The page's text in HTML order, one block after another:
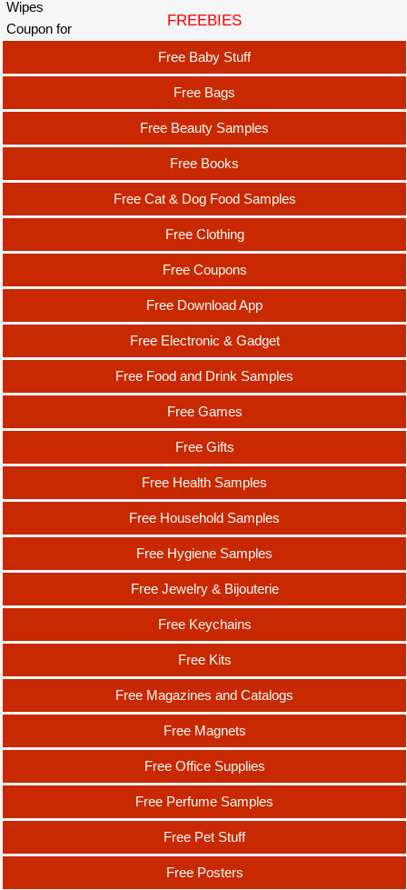
FREEBIES
Free Baby Stuff
Free Bags
Free Beauty Samples
Free Books
Free Cat & Dog Food Samples
Free Clothing
Free Coupons
Free Download App
Free Electronic & Gadget
Free Food and Drink Samples
Free Games
Free Gifts
Free Health Samples
Free Household Samples
Free Hygiene Samples
Free Jewelry & Bijouterie
Free Keychains
Free Kits
Free Magazines and Catalogs
Free Magnets
Free Office Supplies
Free Perfume Samples
Free Pet Stuff
Free Posters